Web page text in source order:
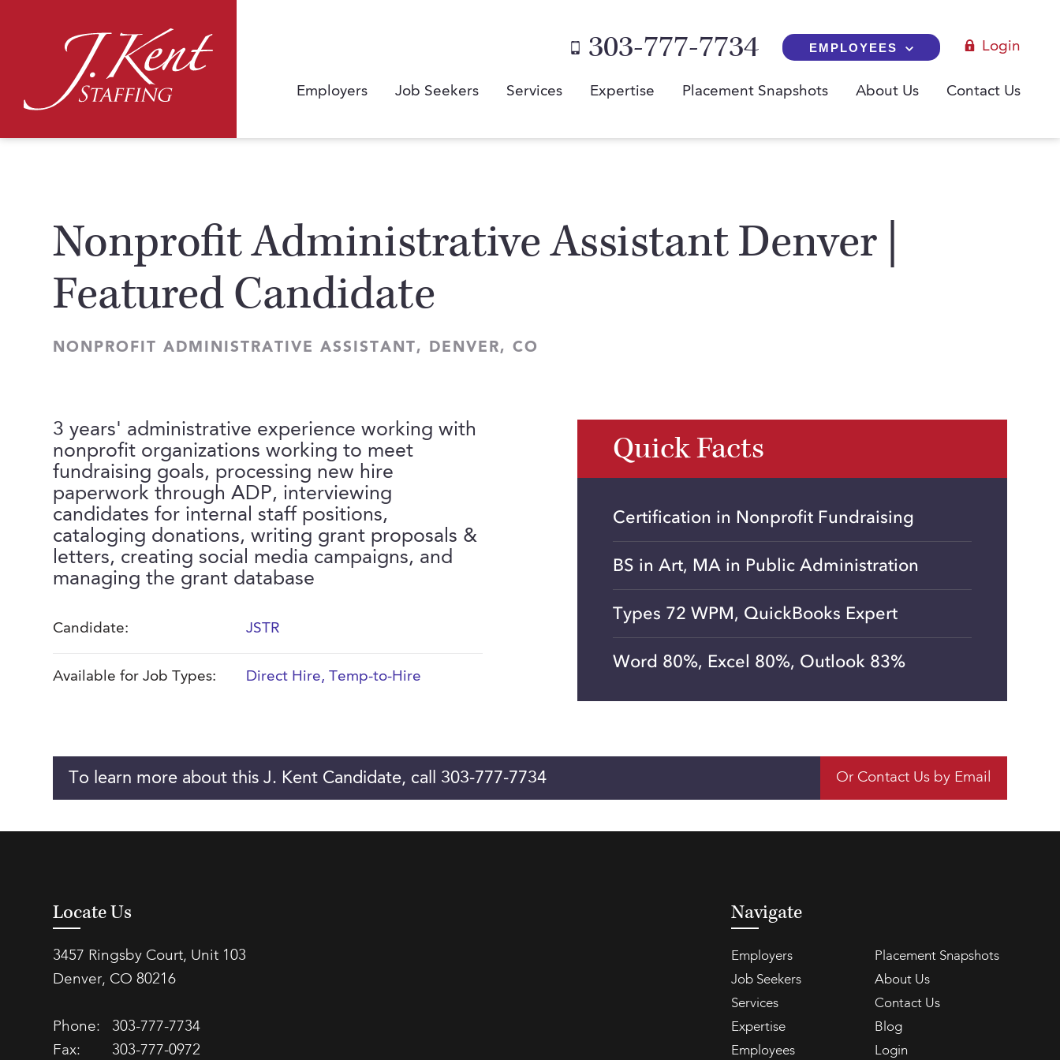
303-777-7734 EMPLOYEES Login
Employers Job Seekers Services Expertise Placement Snapshots About Us Contact Us
Nonprofit Administrative Assistant Denver |
Featured Candidate
NONPROFIT ADMINISTRATIVE ASSISTANT, DENVER, CO
3 years' administrative experience working with
nonprofit organizations working to meet
fundraising goals, processing new hire
paperwork through ADP, interviewing
candidates for internal staff positions,
cataloging donations, writing grant proposals &
letters, creating social media campaigns, and
managing the grant database
Candidate: JSTR
Available for Job Types: Direct Hire, Temp-to-Hire
Quick Facts
Certification in Nonprofit Fundraising
BS in Art, MA in Public Administration
Types 72 WPM, QuickBooks Expert
Word 80%, Excel 80%, Outlook 83%
To learn more about this J. Kent Candidate, call 303-777-7734 Or Contact Us by Email
Locate Us
3457 Ringsby Court, Unit 103
Denver, CO 80216
Phone:
303-777-7734
Fax:
303-777-0972
Navigate
Employers
Placement Snapshots
Job Seekers
About Us
Services
Contact Us
Expertise
Blog
Employees
Login